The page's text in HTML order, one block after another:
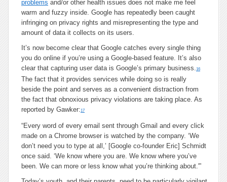
problems and/or other health issues does not make me feel
warm and fuzzy inside. Google has repeatedly been caught
infringing on privacy rights and misrepresenting the type and
amount of data it collects on its users.
It’s now become clear that Google catches every single thing
you do online if you’re using a Google-based feature. It’s also
clear that capturing user data is Google’s primary business.16
The fact that it provides services while doing so is really
beside the point and serves as a convenient distraction from
the fact that obnoxious privacy violations are taking place. As
reported by Gawker:17
“Every word of every email sent through Gmail and every click
made on a Chrome browser is watched by the company. ‘We
don’t need you to type at all,’ [Google co-founder Eric] Schmidt
once said. ‘We know where you are. We know where you’ve
been. We can more or less know what you’re thinking about.'”